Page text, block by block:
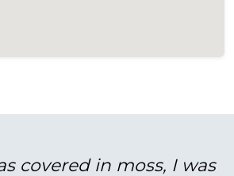
covered in moss, I was